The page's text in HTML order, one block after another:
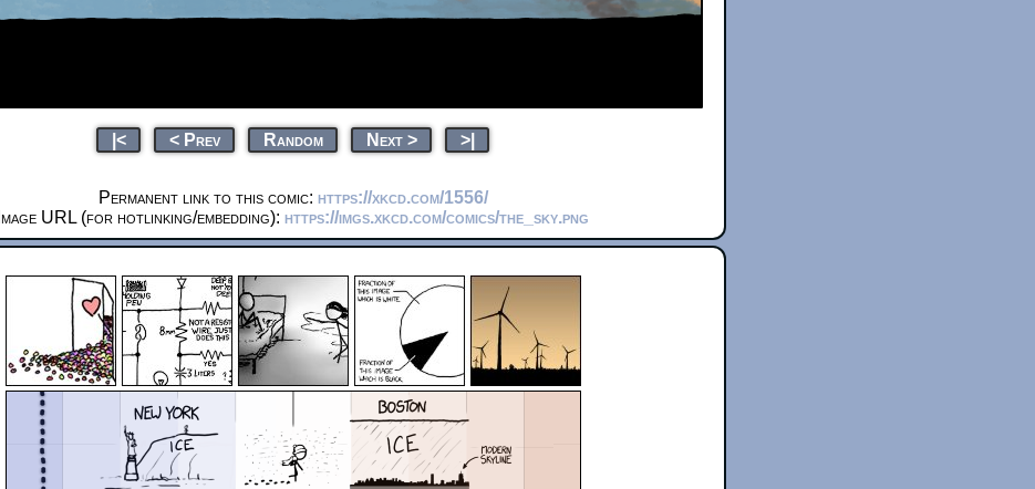
|< < Prev Random Next > >|
Permanent link to this comic: https://xkcd.com/1556/
Image URL (for hotlinking/embedding): https://imgs.xkcd.com/comics/the_sky.png